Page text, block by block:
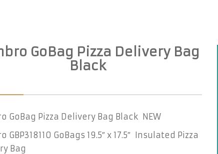
GoBag Pizza Delivery Bag
Black
GoBag Pizza Delivery Bag Black NEW
GBP318110 GoBags 19.5″ x 17.5″ Insulated Pizza
Bag